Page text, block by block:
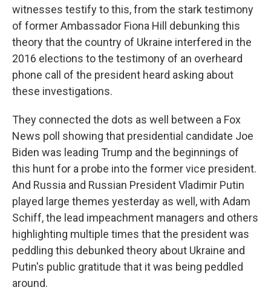
witnesses testify to this, from the stark testimony
of former Ambassador Fiona Hill debunking this
theory that the country of Ukraine interfered in the
2016 elections to the testimony of an overheard
phone call of the president heard asking about
these investigations.
They connected the dots as well between a Fox
News poll showing that presidential candidate Joe
Biden was leading Trump and the beginnings of
this hunt for a probe into the former vice president.
And Russia and Russian President Vladimir Putin
played large themes yesterday as well, with Adam
Schiff, the lead impeachment managers and others
highlighting multiple times that the president was
peddling this debunked theory about Ukraine and
Putin's public gratitude that it was being peddled
around.